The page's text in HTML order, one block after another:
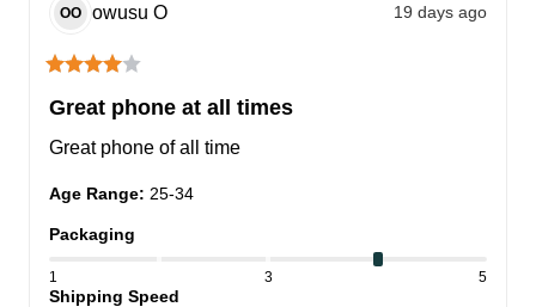
OO owusu O 19 days ago
Great phone at all times
Great phone of all time
Age Range: 25-34
Packaging
1 3 5
Shipping Speed